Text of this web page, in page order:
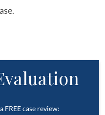
FREE case review: